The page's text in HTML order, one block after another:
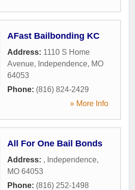
AFast Bailbonding KC
Address: 1110 S Home
Avenue, Independence, MO
64053
Phone: (816) 824-2429
» More Info
All For One Bail Bonds
Address: , Independence,
MO 64053
Phone: (816) 252-1498